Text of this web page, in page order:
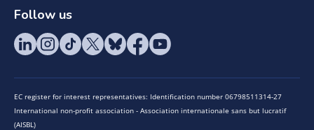
Follow us
EC register for interest representatives: Identification number 06798511314-27
International non-profit association - Association internationale sans but lucratif
(AISBL)